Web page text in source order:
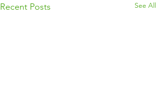
Recent Posts See All